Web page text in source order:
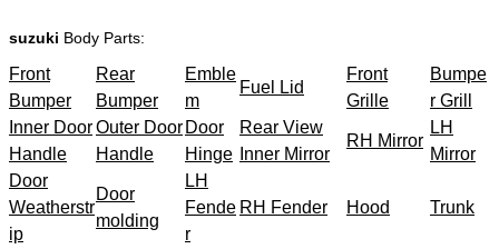
suzuki Body Parts:
Front
Bumper
Rear
Bumper
Emble
m
Fuel Lid
Front
Grille
Bumpe
r Grill
Inner Door
Handle
Outer Door
Handle
Door
Hinge
Rear View
Inner Mirror
RH Mirror
LH
Mirror
Door
Weatherstr
ip
Door
molding
LH
Fende
r
RH Fender Hood Trunk